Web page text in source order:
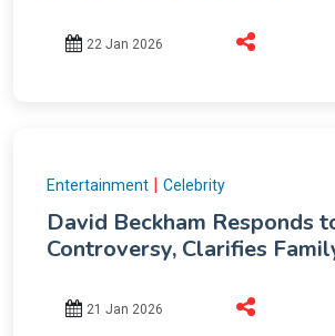
22 Jan 2026
Entertainment | Celebrity
David Beckham Responds
Controversy, Clarifies
21 Jan 2026